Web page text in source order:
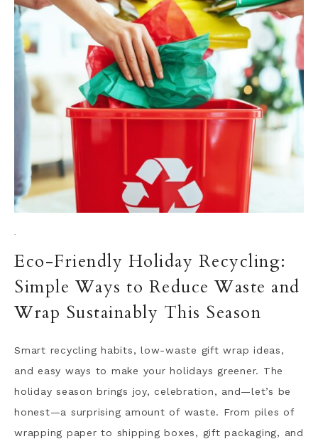
·
Eco-Friendly Holiday Recycling:
Simple Ways to Reduce Waste and
Wrap Sustainably This Season
Smart recycling habits, low-waste gift wrap ideas,
and easy ways to make your holidays greener. The
holiday season brings joy, celebration, and—let’s be
honest—a surprising amount of waste. From piles of
wrapping paper to shipping boxes, gift packaging, and